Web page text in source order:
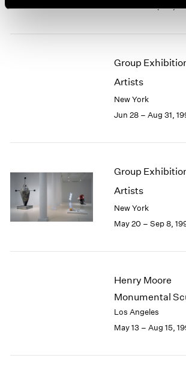
Jun 28 – Sep 23,
Group
Artists
New York
Jun 28 – Aug 31,
Group
Artists
New York
May 20 – Sep 8,
Henry Moore
Monumental
Los Angeles
May 13 – Aug 15,